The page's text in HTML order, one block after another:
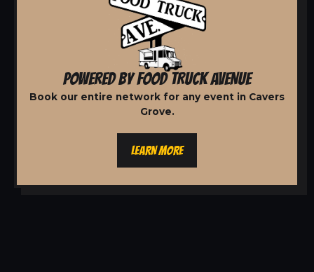
POWERED BY FOOD TRUCK AVENUE
Book our entire network for any event in Cavers
Grove.
LEARN MORE